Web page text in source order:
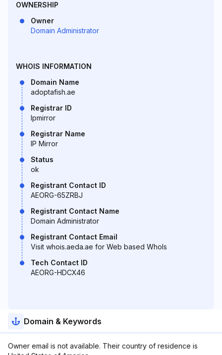
OWNERSHIP
Owner
Domain Administrator
WHOIS INFORMATION
Domain Name
adoptafish.ae
Registrar ID
Ipmirror
Registrar Name
IP Mirror
Status
ok
Registrant Contact ID
AEORG-65ZRBJ
Registrant Contact Name
Domain Administrator
Registrant Contact Email
Visit whois.aeda.ae for Web based WhoIs
Tech Contact ID
AEORG-HDCX46
Domain & Keywords
Owner email is not available. Their country of residence is